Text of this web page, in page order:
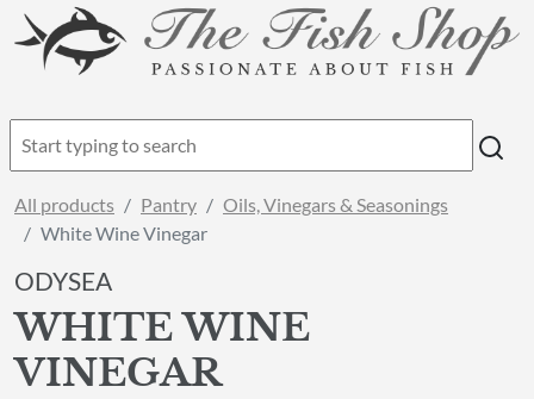
All products Pantry
Oils, Vinegars & Seasonings
White Wine Vinegar
ODYSEA
WHITE WINE
VINEGAR